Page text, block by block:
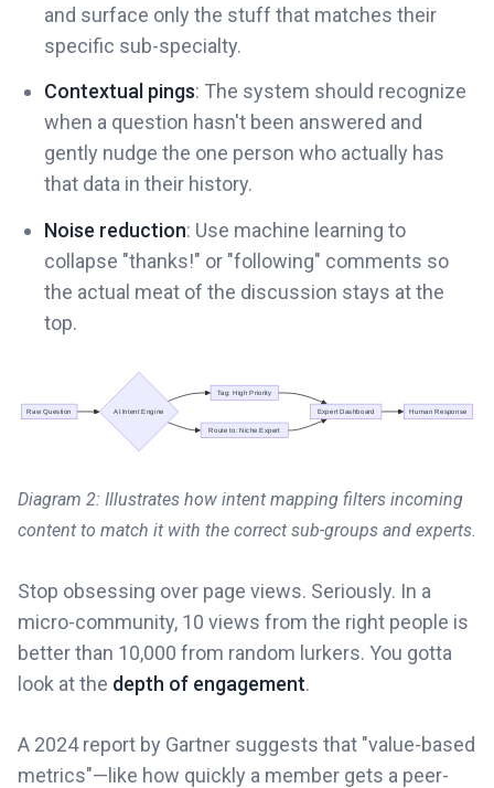
and surface only the stuff that matches their
specific sub-specialty.
Contextual pings: The system should recognize
when a question hasn't been answered and
gently nudge the one person who actually has
that data in their history.
Noise reduction: Use machine learning to
collapse "thanks!" or "following" comments so
the actual meat of the discussion stays at the
top.
Diagram 2: Illustrates how intent mapping filters incoming
content to match it with the correct sub-groups and experts.
Stop obsessing over page views. Seriously. In a
micro-community, 10 views from the right people is
better than 10,000 from random lurkers. You gotta
look at the depth of engagement.
A 2024 report by Gartner suggests that "value-based
metrics"—like how quickly a member gets a peer-